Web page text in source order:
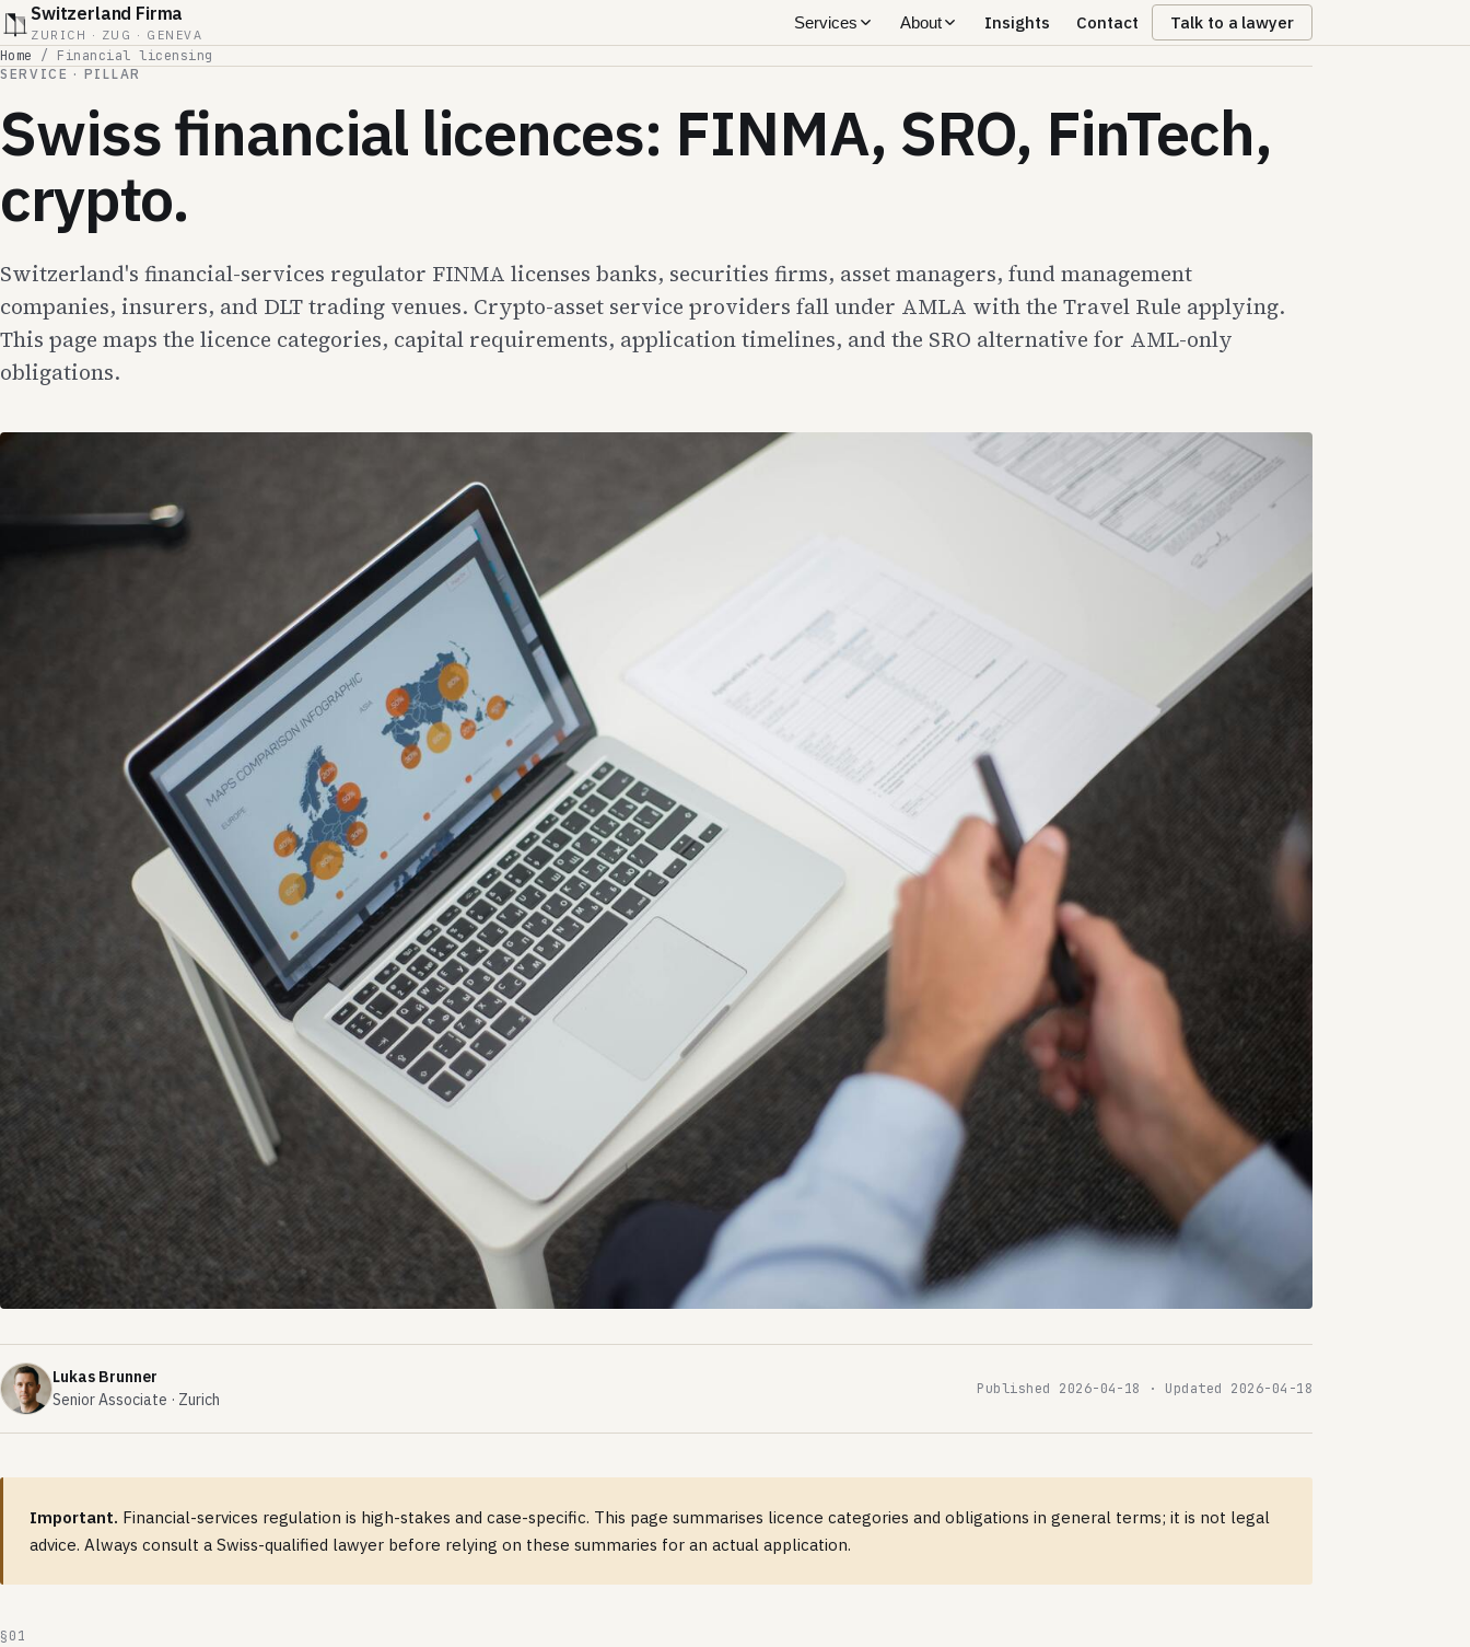
Switzerland Firma
ZURICH · ZUG · GENEVA
Services About Insights Contact Talk to a lawyer
Home / Financial licensing
SERVICE · PILLAR
Swiss financial licences: FINMA, SRO, FinTech,
crypto.
Switzerland's financial-services regulator FINMA licenses banks, securities firms, asset managers, fund management
companies, insurers, and DLT trading venues. Crypto-asset service providers fall under AMLA with the Travel Rule applying.
This page maps the licence categories, capital requirements, application timelines, and the SRO alternative for AML-only
obligations.
Lukas Brunner
Senior Associate · Zurich
Published 2026-04-18 · Updated 2026-04-18
Important. Financial-services regulation is high-stakes and case-specific. This page summarises licence categories and obligations in general terms; it is not legal
advice. Always consult a Swiss-qualified lawyer before relying on these summaries for an actual application.